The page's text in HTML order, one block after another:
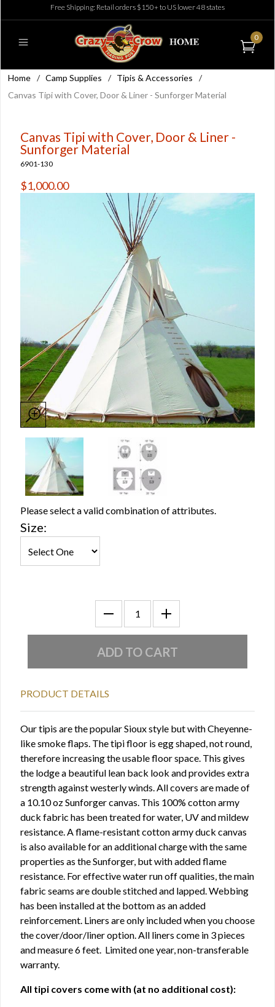
Free Shipping: Retail orders $150+ to US lower 48 states
0
Home / Camp Supplies / Tipis & Accessories
/
Canvas Tipi with Cover, Door & Liner - Sunforger Material
Canvas Tipi with Cover, Door & Liner -
Sunforger Material
6901-130
$1,000.00
Please select a valid combination of attributes.
Size:
PRODUCT DETAILS
Our tipis are the popular Sioux style but with Cheyenne-
like smoke flaps. The tipi floor is egg shaped, not round,
therefore increasing the usable floor space. This gives
the lodge a beautiful lean­ back look and provides extra
strength against westerly winds. All covers are made of
a 10.10 oz Sunforger canvas. This 100% cotton army
duck fabric has been treated for water, UV and mildew
resistance. A flame-resistant cotton army duck canvas
is also available for an additional charge with the same
properties as the Sunforger, but with added flame
resistance. For effective water run off qualities, the main
fabric seams are double stitched and lapped. Webbing
has been installed at the bottom as an added
reinforcement. Liners are only included when you choose
the cover/door/liner option. All liners come in 3 pieces
and measure 6 feet. Limited one year, non-transferable
warranty.
All tipi covers come with (at no additional cost):